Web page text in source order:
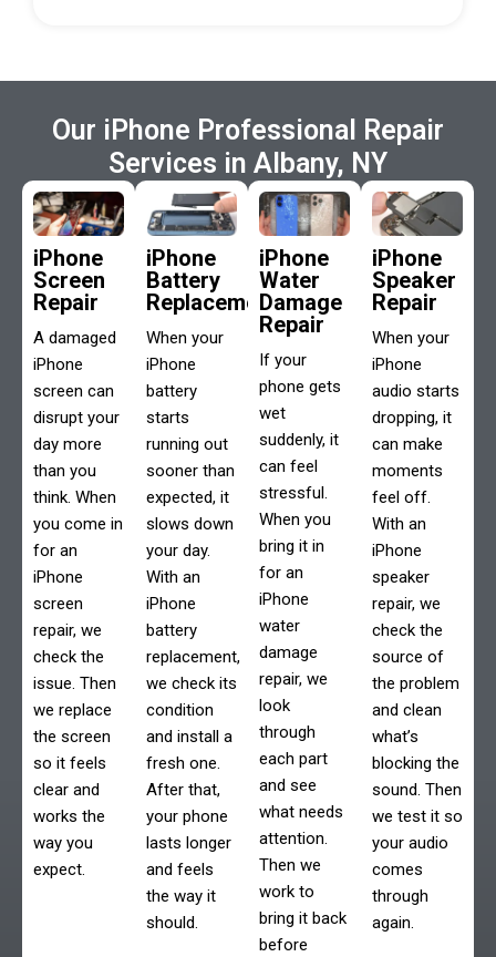
Our iPhone Professional Repair
Services in Albany, NY
iPhone
Screen
Repair
A damaged
iPhone
screen can
disrupt your
day more
than you
think. When
you come in
for an
iPhone
screen
repair, we
check the
issue. Then
we replace
the screen
so it feels
clear and
works the
way you
expect.
iPhone
Battery
Replacement
When your
iPhone
battery
starts
running out
sooner than
expected, it
slows down
your day.
With an
iPhone
battery
replacement,
we check its
condition
and install a
fresh one.
After that,
your phone
lasts longer
and feels
the way it
should.
iPhone
Water
Damage
Repair
If your
phone gets
wet
suddenly, it
can feel
stressful.
When you
bring it in
for an
iPhone
water
damage
repair, we
look
through
each part
and see
what needs
attention.
Then we
work to
bring it back
before
iPhone
Speaker
Repair
When your
iPhone
audio starts
dropping, it
can make
moments
feel off.
With an
iPhone
speaker
repair, we
check the
source of
the problem
and clean
what’s
blocking the
sound. Then
we test it so
your audio
comes
through
again.